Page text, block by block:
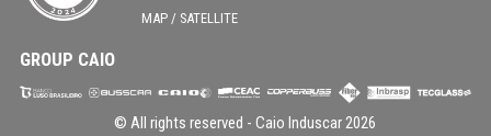
MAP / SATELLITE
GROUP CAIO
© All rights reserved -Caio Induscar2026